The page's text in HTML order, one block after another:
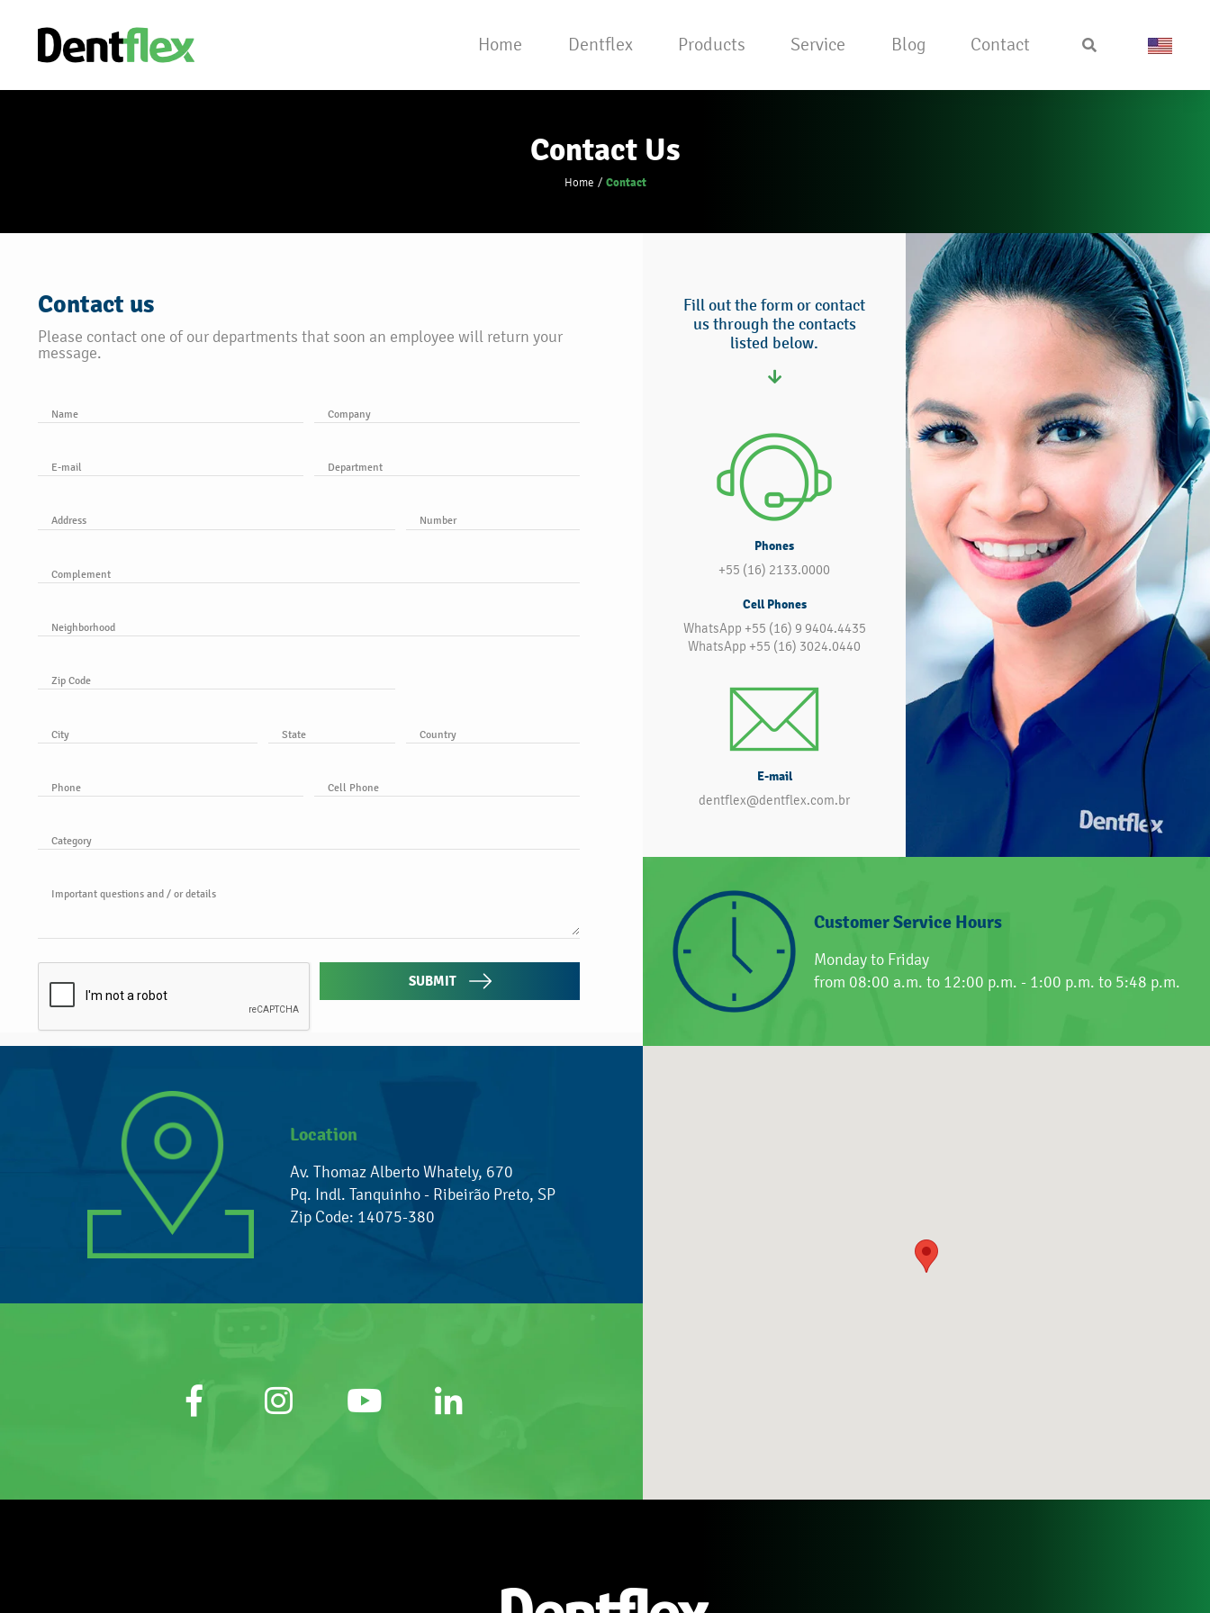
Home Dentflex Products Service Blog Contact
Contact Us
Home Contact
Contact us
Please contact one of our departments that soon an employee will return your
message.
Name Company
E-mail Department
Address Number
Complement
Neighborhood
Zip Code
City State Country
Phone Cell Phone
Category
Important questions and / or details
SUBMIT
Fill out the form or contact
us through the contacts
listed below.
Phones
+55 (16) 2133.0000
Cell Phones
WhatsApp +55 (16) 9 9404.4435
WhatsApp +55 (16) 3024.0440
E-mail
dentflex@dentflex.com.br
Customer Service Hours
Monday to Friday
from 08:00 a.m. to 12:00 p.m. - 1:00 p.m. to 5:48 p.m.
Location
Av. Thomaz Alberto Whately, 670
Pq. Indl. Tanquinho - Ribeirão Preto, SP
Zip Code: 14075-380